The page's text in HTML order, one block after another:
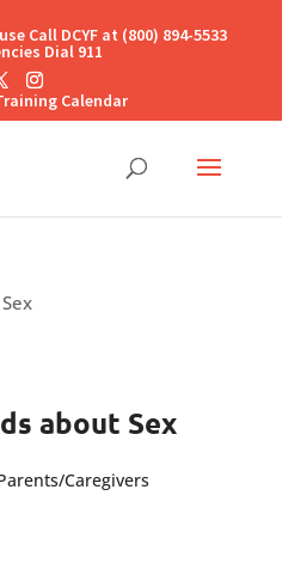
Call DCYF at (800) 894-5533
Dial 911
Calendar
about Sex
Caregivers